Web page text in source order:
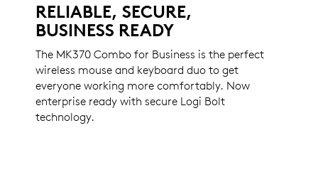
RELIABLE, SECURE,
BUSINESS READY
The MK370 Combo for Business is the perfect
wireless mouse and keyboard duo to get
everyone working more comfortably. Now
enterprise ready with secure Logi Bolt
technology.